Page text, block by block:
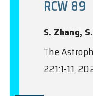
RCW 89
S. Zhang,
The
221:1-11,